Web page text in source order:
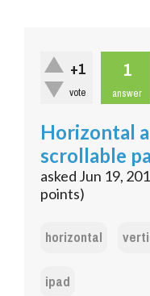
+1
vote
1
answer
Horizontal
scrollable
asked Jun 19,
points)
horizontal
ipad